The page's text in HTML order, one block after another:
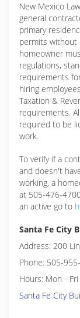
New Mexico
general
primary
permits without
homeowner
regulations,
requirements
hiring
Taxation &
requirements.
required to be
work.
To verify if a
and doesn't
working, a
at 505-476-
an active go to
Santa Fe City
Address: 200
Phone: 505-
Hours: Mon -
Santa Fe City